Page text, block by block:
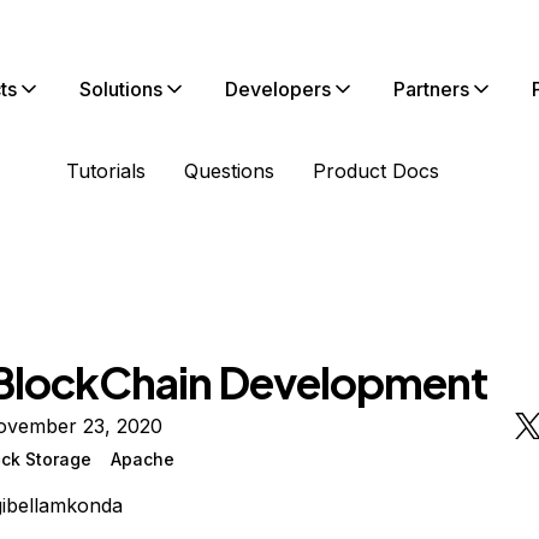
Solutions Developers Partners
Tutorials Questions Product Docs
Development
23, 2020
Storage Apache